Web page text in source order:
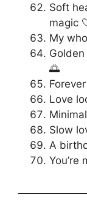
Soft
magic
My
🌅
Love
Slow
A
You’re